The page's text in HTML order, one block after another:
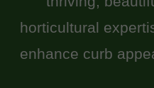
horticultural
enhance curb